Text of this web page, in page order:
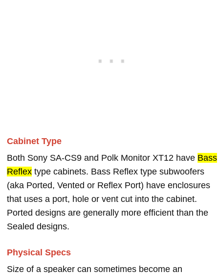
Cabinet Type
Both Sony SA-CS9 and Polk Monitor XT12 have Bass
Reflex type cabinets. Bass Reflex type subwoofers
(aka Ported, Vented or Reflex Port) have enclosures
that uses a port, hole or vent cut into the cabinet.
Ported designs are generally more efficient than the
Sealed designs.
Physical Specs
Size of a speaker can sometimes become an